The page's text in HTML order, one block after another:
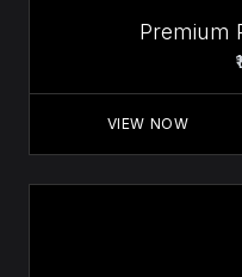
Premium
VIEW NOW